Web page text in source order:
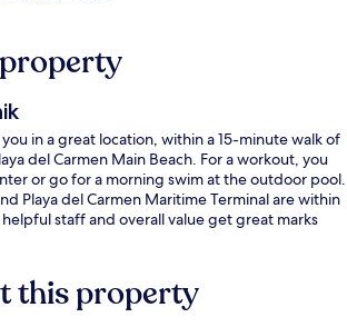
in a great location, within a 15-minute walk of
del Carmen Main Beach. For a workout, you
or go for a morning swim at the outdoor pool.
Playa del Carmen Maritime Terminal are within
staff and overall value get great marks
this property